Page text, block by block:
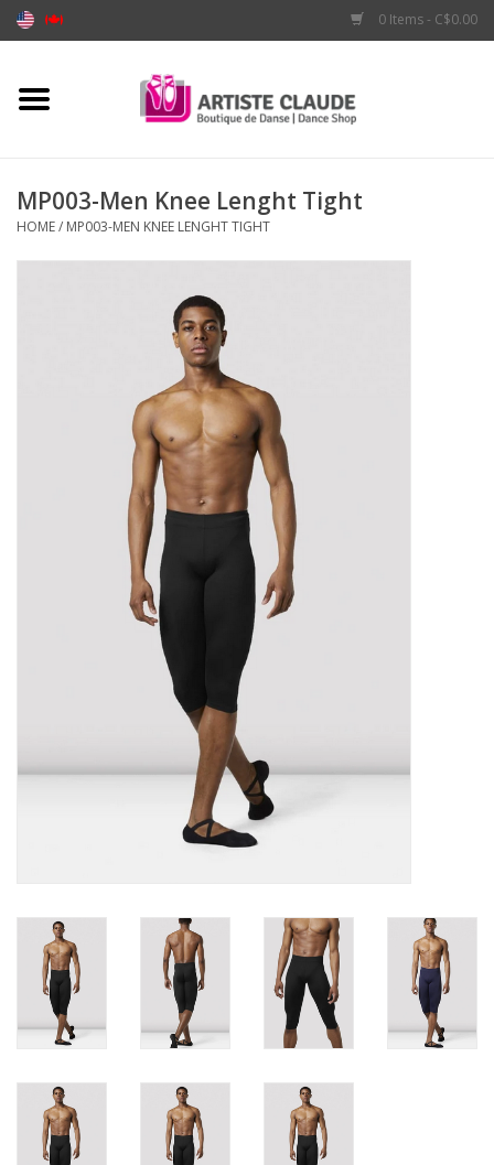
0 Items - C$0.00
Home
Apparel
MP003-Men Knee Lenght Tight
HOME/ MP003-MEN KNEE LENGHT TIGHT